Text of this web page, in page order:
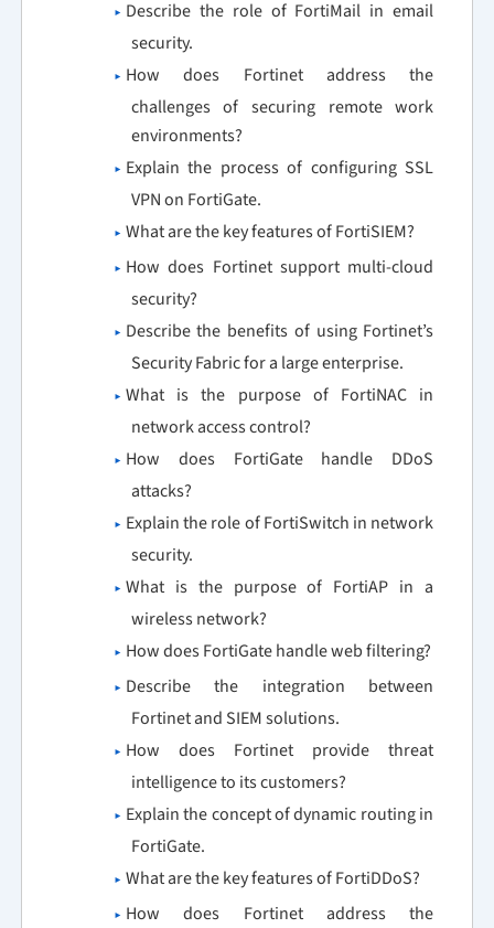
Describe the role of FortiMail in email
security.
How does Fortinet address the
challenges of securing remote work
environments?
Explain the process of configuring SSL
VPN on FortiGate.
What are the key features of FortiSIEM?
How does Fortinet support multi-cloud
security?
Describe the benefits of using Fortinet’s
Security Fabric for a large enterprise.
What is the purpose of FortiNAC in
network access control?
How does FortiGate handle DDoS
attacks?
Explain the role of FortiSwitch in network
security.
What is the purpose of FortiAP in a
wireless network?
How does FortiGate handle web filtering?
Describe the integration between
Fortinet and SIEM solutions.
How does Fortinet provide threat
intelligence to its customers?
Explain the concept of dynamic routing in
FortiGate.
What are the key features of FortiDDoS?
How does Fortinet address the